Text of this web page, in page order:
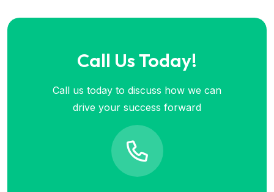
Call Us Today!
Call us today to discuss how we can
drive your success forward